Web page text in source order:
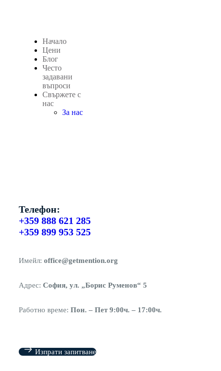
Начало
Цени
Блог
Често
задавани
въпроси
Свържете с
нас
За нас
Телефон:
+359 888 621 285
+359 899 953 525
Имейл: office@getmention.org
Адрес: София, ул. „Борис Руменов“ 5
Работно време: Пон. – Пет 9:00ч. – 17:00ч.
Изпрати запитване